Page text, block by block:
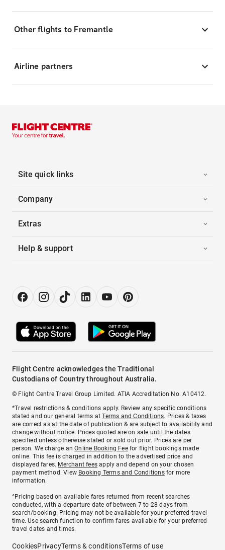
Other flights to Fremantle
Airline partners
Site quick links
Company
Extras
Help & support
Flight Centre acknowledges the Traditional
Custodians of Country throughout Australia.
© Flight Centre Travel Group Limited. ATIA Accreditation No. A10412.
*Travel restrictions & conditions apply. Review any specific conditions
stated and our general terms atTerms and Conditions. Prices & taxes
are correct as at the date of publication & are subject to availability and
change without notice. Prices quoted are on sale until the dates
specified unless otherwise stated or sold out prior. Prices are per
person. We charge anOnline Booking Feefor flight bookings made
online. This fee is charged in addition to the advertised price and
displayed fares. Merchant fees apply and depend on your chosen
payment method. View Booking Terms and Conditionsfor more
information.
^Pricing based on available fares returned from recent searches
conducted, with a departure date of between 7 to 28 days from
search/booking. Pricing may not be available for your preferred travel
time. Use search function to confirm fares available for your preferred
travel dates and times.
CookiesPrivacyTerms & conditionsTerms of use